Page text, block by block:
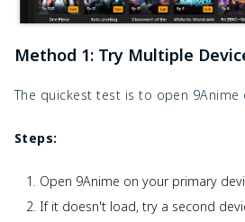
Method 1: Try Multiple
The quickest test is to open 9Anime
Steps:
Open 9Anime on your primary
If it doesn't load, try a second